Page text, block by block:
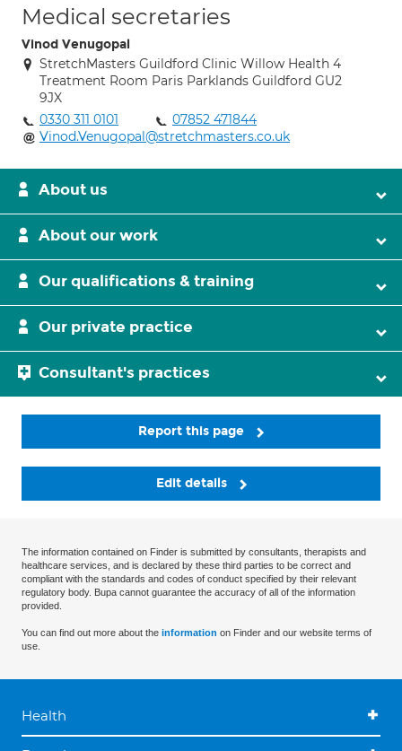
Medical secretaries
Vinod Venugopal
StretchMasters Guildford Clinic Willow Health 4
Treatment Room Paris Parklands Guildford GU2
9JX
0330 311 0101
07852 471844
Vinod.Venugopal@stretchmasters.co.uk
About us
About our work
Our qualifications & training
Our private practice
Consultant's practices
Report this page
Edit details
The information contained on Finder is submitted by consultants, therapists and
healthcare services, and is declared by these third parties to be correct and
compliant with the standards and codes of conduct specified by their relevant
regulatory body. Bupa cannot guarantee the accuracy of all of the information
provided.
You can find out more about the information on Finder and our website terms of
use.
Health